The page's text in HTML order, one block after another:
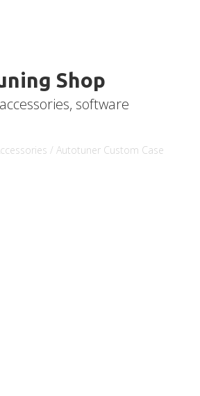
Shop
software
/ Autotuner Custom Case